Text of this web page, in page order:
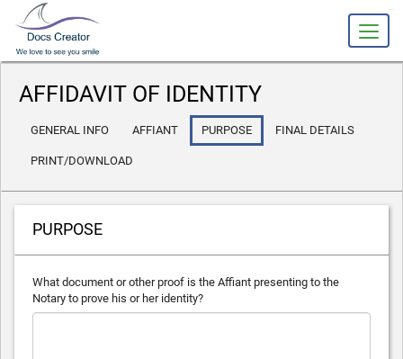
AFFIDAVIT OF IDENTITY
GENERAL INFO AFFIANT PURPOSE FINAL DETAILS
PRINT/DOWNLOAD
PURPOSE
What document or other proof is the Affiant presenting to the
Notary to prove his or her identity?